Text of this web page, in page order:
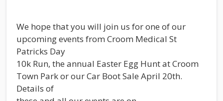
We hope that you will join us for one of our
upcoming events from Croom Medical St
Patricks Day
10k Run, the annual Easter Egg Hunt at Croom
Town Park or our Car Boot Sale April 20th.
Details of